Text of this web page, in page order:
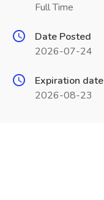
Full Time
Date Posted
2026-07-24
Expiration date
2026-08-23